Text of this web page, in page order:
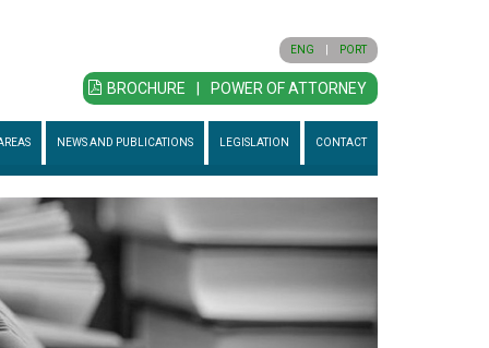
ENG PORT
BROCHURE POWER OF ATTORNEY
NEWS AND PUBLICATIONS LEGISLATION CONTACT